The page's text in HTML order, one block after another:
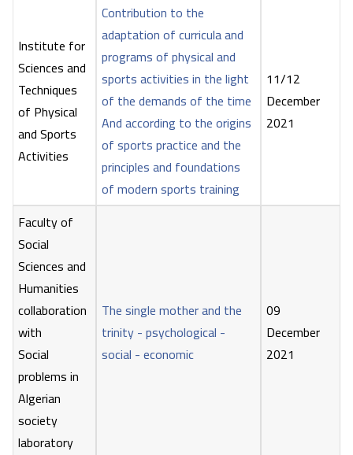
Institute for
Sciences and
Techniques
of Physical
and Sports
Activities
Contribution to the
adaptation of curricula and
programs of physical and
sports activities in the light
of the demands of the time
And according to the origins
of sports practice and the
principles and foundations
of modern sports training
11/12
December
2021
Faculty of
Social
Sciences and
Humanities
collaboration
with
Social
problems in
Algerian
society
laboratory
The single mother and the
trinity - psychological -
social - economic
09
December
2021